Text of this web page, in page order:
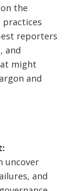
the
practices
reporters
and
might
and
uncover
and